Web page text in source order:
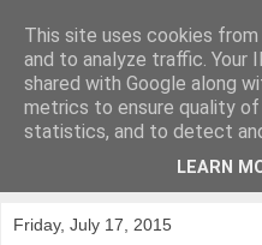
Putting female golf first
Friday, July 17, 2015
This site uses cookies
and to analyze traffic. Your
shared with Google along
metrics to ensure quality
statistics, and to detect
LEARN